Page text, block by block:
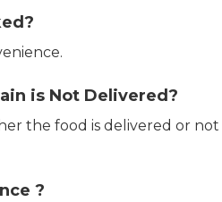
is Not Delivered?
the food is delivered or
?